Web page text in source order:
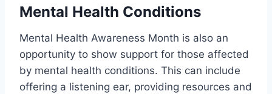
Mental Health Conditions
Mental Health Awareness Month is also an
opportunity to show support for those affected
by mental health conditions. This can include
offering a listening ear, providing resources and